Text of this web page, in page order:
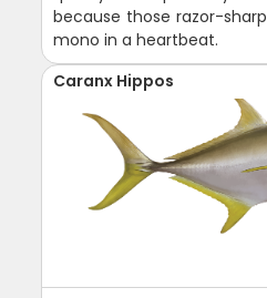
because those razor-
mono in a heartbeat.
Caranx Hippos